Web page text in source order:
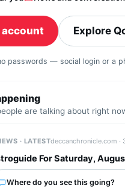
account Explore
passwords — social login or a
are talking about right
· LATESTdeccanchronicle.com ·
For Saturday,
Where do you see this going?